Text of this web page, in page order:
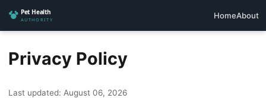
HomeAbout
Privacy Policy
Last updated: August 06, 2026